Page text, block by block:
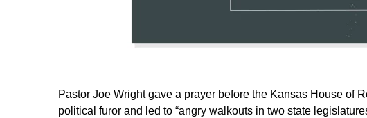
Pastor Joe Wright gave a prayer before the Kansas House of
political furor and led to “angry walkouts in two state